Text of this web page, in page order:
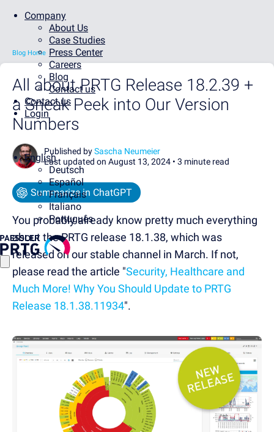
Company
About Us
Case Studies
Press Center
Careers
Blog
Contact us
Contact us
Login
English
Deutsch
Español
Français
Italiano
Português
Blog Home
All about PRTG Release 18.2.39 +
a Sneak Peek into Our Version
Numbers
Published bySascha Neumeier
Last updated on August 13, 2024 • 3 minute read
Summarize in ChatGPT
You probably already know pretty much everything
about the PRTG release 18.1.38, which was
released on our stable channel in March. If not,
please read the article "Security, Healthcare and
Much More! Why You Should Update to PRTG
Release 18.1.38.11934".